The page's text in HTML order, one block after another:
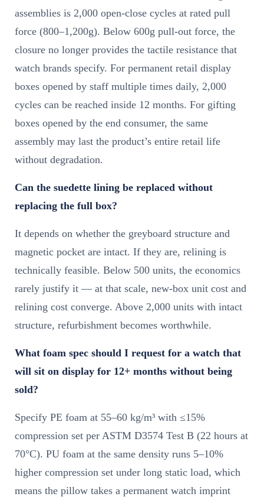
assemblies is 2,000 open-close cycles at rated pull
force (800–1,200g). Below 600g pull-out force, the
closure no longer provides the tactile resistance that
watch brands specify. For permanent retail display
boxes opened by staff multiple times daily, 2,000
cycles can be reached inside 12 months. For gifting
boxes opened by the end consumer, the same
assembly may last the product’s entire retail life
without degradation.
Can the suedette lining be replaced without
replacing the full box?
It depends on whether the greyboard structure and
magnetic pocket are intact. If they are, relining is
technically feasible. Below 500 units, the economics
rarely justify it — at that scale, new-box unit cost and
relining cost converge. Above 2,000 units with intact
structure, refurbishment becomes worthwhile.
What foam spec should I request for a watch that
will sit on display for 12+ months without being
sold?
Specify PE foam at 55–60 kg/m³ with ≤15%
compression set per ASTM D3574 Test B (22 hours at
70°C). PU foam at the same density runs 5–10%
higher compression set under long static load, which
means the pillow takes a permanent watch imprint